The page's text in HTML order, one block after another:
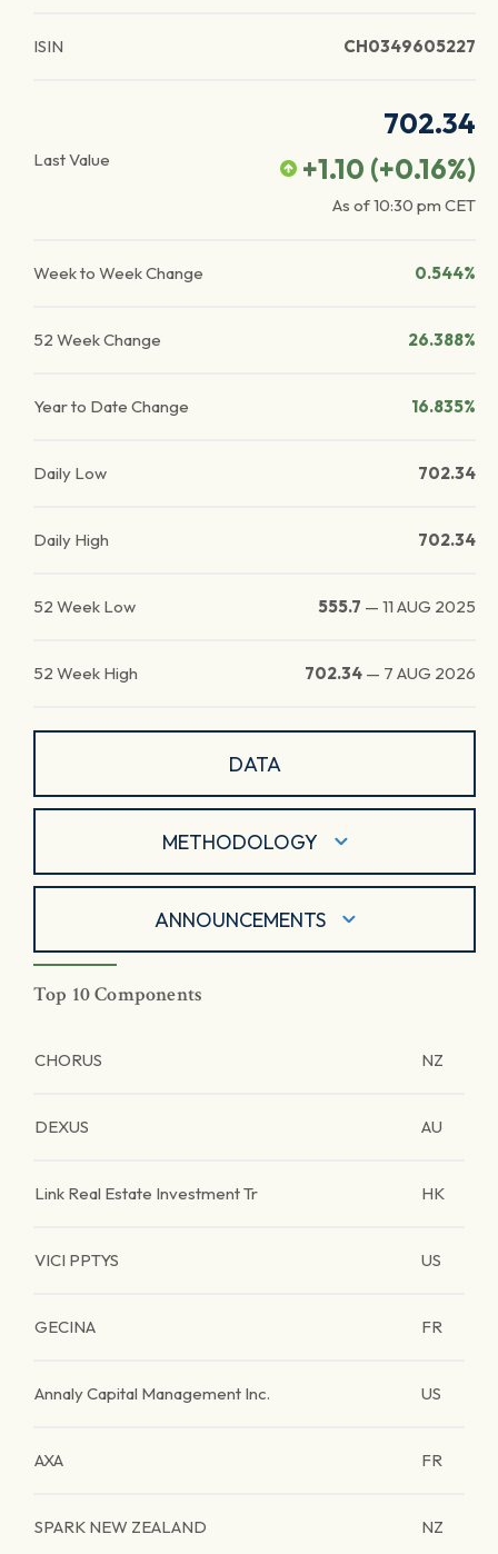
ISIN CH0349605227
Last Value
702.34
+1.10 (+0.16%)
As of10:30 pm CET
Week to Week Change 0.544%
52 Week Change 26.388%
Year to Date Change 16.835%
Daily Low 702.34
Daily High 702.34
52 Week Low 555.7 — 11 AUG 2025
52 Week High 702.34 — 7 AUG 2026
DATA
METHODOLOGY
ANNOUNCEMENTS
Top 10 Components
CHORUS NZ
DEXUS AU
Link Real Estate Investment Tr HK
VICI PPTYS US
GECINA FR
Annaly Capital Management Inc. US
AXA FR
SPARK NEW ZEALAND NZ